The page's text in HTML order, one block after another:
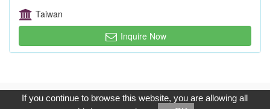
Taiwan
Inquire Now
Copyright © 2017, G.T. Internet Information Co.,Ltd. All Rights
If you continue to browse this website, you are allowing all